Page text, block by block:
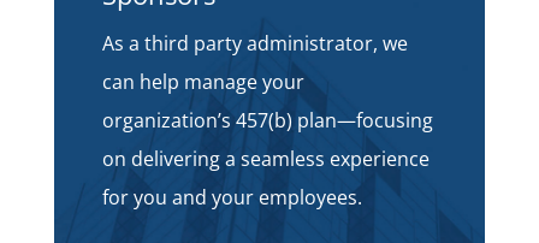
As a third party administrator, we
can help manage your
organization’s 457(b) plan—focusing
on delivering a seamless experience
for you and your employees.